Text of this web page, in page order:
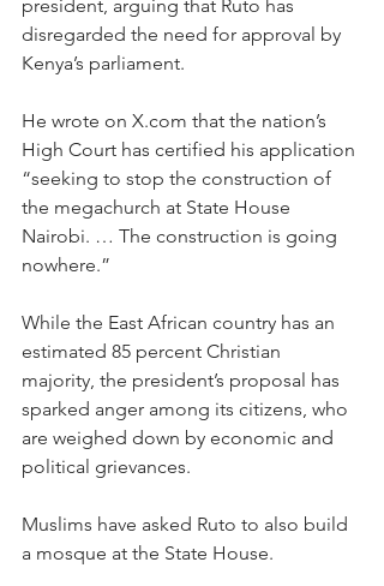
president, arguing that Ruto has
disregarded the need for approval by
Kenya’s parliament.
He wrote on X.com that the nation’s
High Court has certified his application
“seeking to stop the construction of
the megachurch at State House
Nairobi. … The construction is going
nowhere.”
While the East African country has an
estimated 85 percent Christian
majority, the president’s proposal has
sparked anger among its citizens, who
are weighed down by economic and
political grievances.
Muslims have asked Ruto to also build
a mosque at the State House.